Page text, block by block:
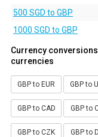
500 SGD to GBP
1000 SGD to GBP
Currency
currencies
GBP to EUR GBP to
GBP to CAD GBP to
GBP to CZK GBP to